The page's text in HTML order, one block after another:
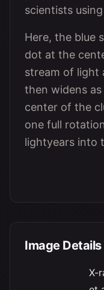
scientists
Here, the blue
dot at the
stream of light
then widens
center of the
one full
lightyears into
Image Details
X-